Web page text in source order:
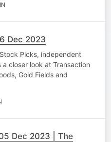
Dec 2023
Picks, independent
closer look at Transaction
Gold Fields and
Dec 2023 | The